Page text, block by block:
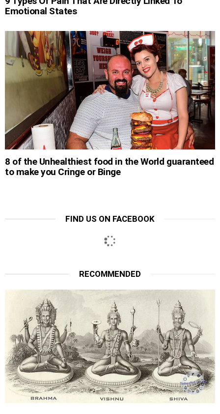
Emotional States
8 of the Unhealthiest food in the World guaranteed
to make you Cringe or Binge
FIND US ON FACEBOOK
RECOMMENDED